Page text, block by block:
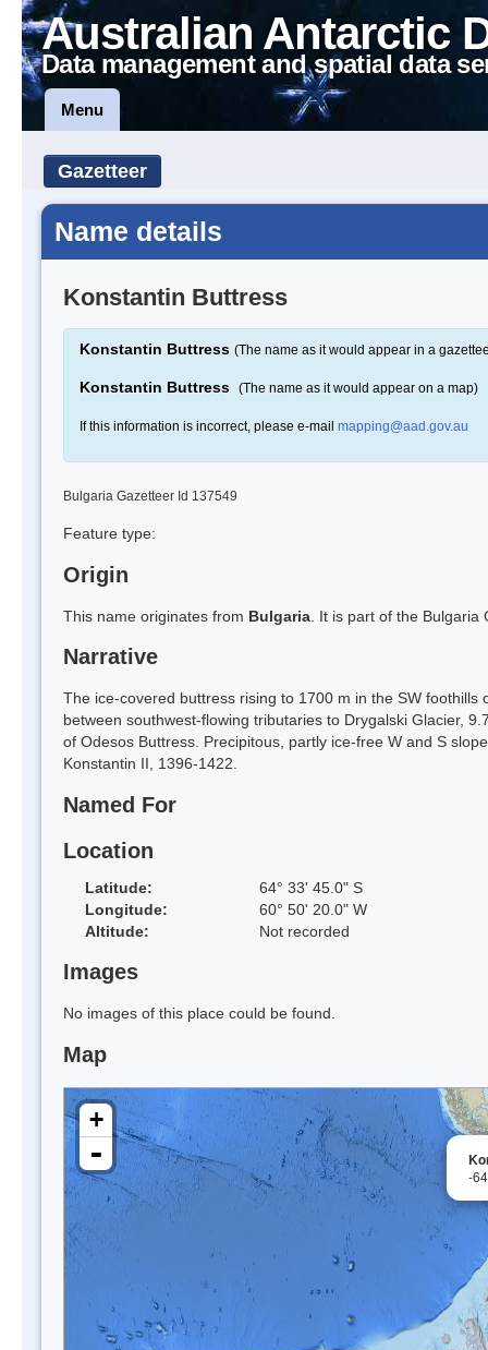
Australian Antarctic
Data management and spatial data
Menu
Gazetteer
Name details
Konstantin Buttress
Konstantin Buttress (The name as it would appear in a
Konstantin Buttress (The name as it would appear on a map)
If this information is incorrect, please e-mail mapping@aad.gov.au
Bulgaria Gazetteer Id 137549
Feature type:
Origin
This name originates from Bulgaria . It is part of the
Narrative
The ice-covered buttress rising to 1700 m in the SW
between southwest-flowing tributaries to Drygalski Glacier,
of Odesos Buttress. Precipitous, partly ice-free W and S
Konstantin II, 1396-1422.
Named For
Location
Latitude:
64° 33' 45.0" S
Longitude:
60° 50' 20.0" W
Altitude:
Not recorded
Images
No images of this place could be found.
Map
-
+
-